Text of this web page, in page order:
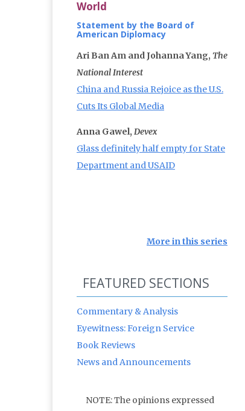
World
Statement by the Board of
American Diplomacy
Ari Ban Am and Johanna Yang, The
National Interest
China and Russia Rejoice as the U.S.
Cuts Its Global Media
Anna Gawel, Devex
Glass definitely half empty for State
Department and USAID
More in this series
FEATURED SECTIONS
Commentary & Analysis
Eyewitness: Foreign Service
Book Reviews
News and Announcements
NOTE: The opinions expressed